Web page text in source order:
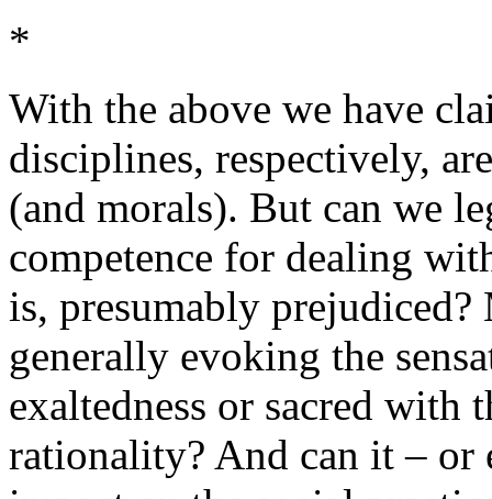
*
With the above we have
disciplines, respectively,
(and morals). But can we
competence for dealing
is, presumably
generally evoking the
exaltedness or sacred with
rationality? And can it – or